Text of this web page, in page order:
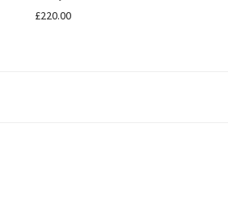
£220.00